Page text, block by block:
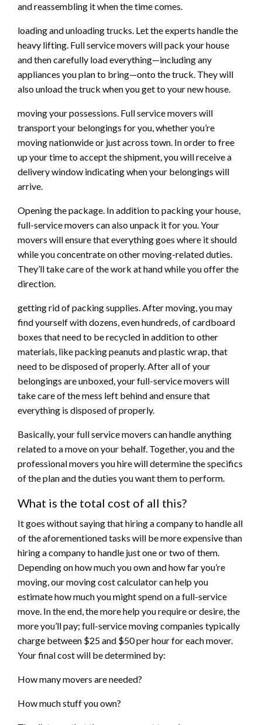
and reassembling it when the time comes.
loading and unloading trucks. Let the experts handle the
heavy lifting. Full service movers will pack your house
and then carefully load everything—including any
appliances you plan to bring—onto the truck. They will
also unload the truck when you get to your new house.
moving your possessions. Full service movers will
transport your belongings for you, whether you’re
moving nationwide or just across town. In order to free
up your time to accept the shipment, you will receive a
delivery window indicating when your belongings will
arrive.
Opening the package. In addition to packing your house,
full-service movers can also unpack it for you. Your
movers will ensure that everything goes where it should
while you concentrate on other moving-related duties.
They’ll take care of the work at hand while you offer the
direction.
getting rid of packing supplies. After moving, you may
find yourself with dozens, even hundreds, of cardboard
boxes that need to be recycled in addition to other
materials, like packing peanuts and plastic wrap, that
need to be disposed of properly. After all of your
belongings are unboxed, your full-service movers will
take care of the mess left behind and ensure that
everything is disposed of properly.
Basically, your full service movers can handle anything
related to a move on your behalf. Together, you and the
professional movers you hire will determine the specifics
of the plan and the duties you want them to perform.
What is the total cost of all this?
It goes without saying that hiring a company to handle all
of the aforementioned tasks will be more expensive than
hiring a company to handle just one or two of them.
Depending on how much you own and how far you’re
moving, our moving cost calculator can help you
estimate how much you might spend on a full-service
move. In the end, the more help you require or desire, the
more you’ll pay; full-service moving companies typically
charge between $25 and $50 per hour for each mover.
Your final cost will be determined by:
How many movers are needed?
How much stuff you own?